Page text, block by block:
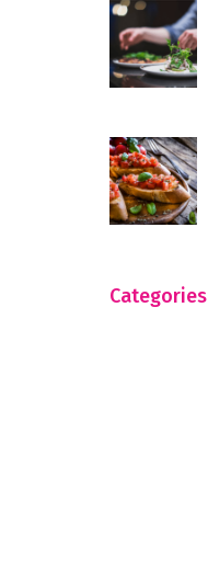
Categories